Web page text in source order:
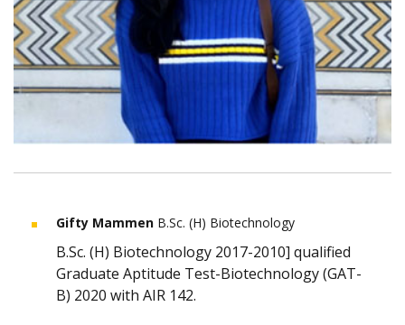
Gifty Mammen B.Sc. (H) Biotechnology
B.Sc. (H) Biotechnology 2017-2010] qualified
Graduate Aptitude Test-Biotechnology (GAT-
B) 2020 with AIR 142.